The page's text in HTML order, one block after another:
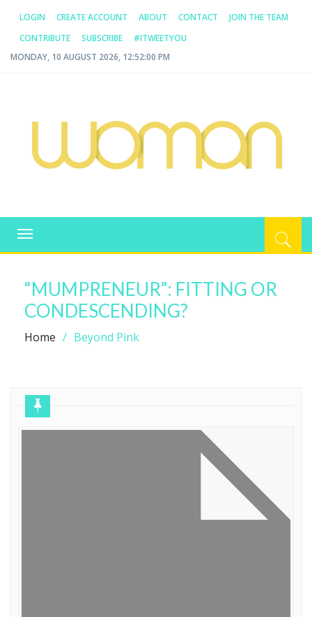
LOGIN CREATE ACCOUNT ABOUT CONTACT
JOIN THE TEAM
CONTRIBUTE
SUBSCRIBE
#ITWEETYOU
MONDAY, 10 AUGUST 2026, 12:52:00 PM
WOMAN.COM.AU
Toggle
navigation
“MUMPRENEUR”: FITTING OR
CONDESCENDING?
Home Beyond Pink